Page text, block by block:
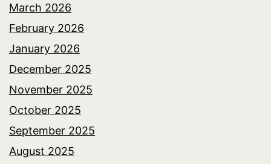
March 2026
February 2026
January 2026
December 2025
November 2025
October 2025
September 2025
August 2025